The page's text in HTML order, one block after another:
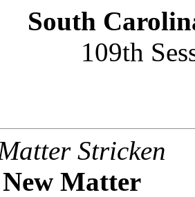
South
109th
Stricken
Matter